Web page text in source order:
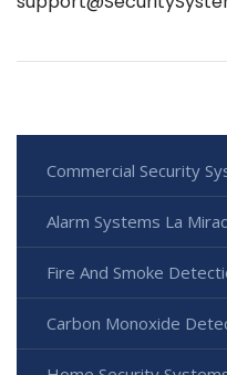
Commercial Security
Alarm Systems La
Fire And Smoke
Carbon Monoxide